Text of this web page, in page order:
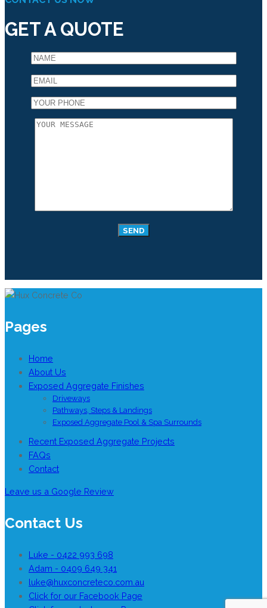
GET A QUOTE
Pages
Home
About Us
Exposed Aggregate Finishes
Driveways
Pathways, Steps & Landings
Exposed Aggregate Pool & Spa Surrounds
Recent Exposed Aggregate Projects
FAQs
Contact
Leave us a Google Review
Contact Us
Luke - 0422 993 698
Adam - 0409 649 341
luke@huxconcreteco.com.au
Click for our Facebook Page